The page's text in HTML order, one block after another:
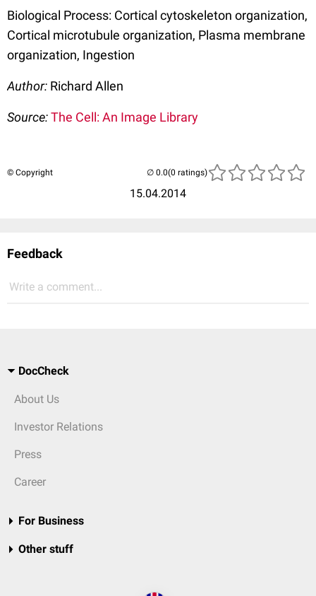
Biological Process: Cortical cytoskeleton organization,
Cortical microtubule organization, Plasma membrane
organization, Ingestion
Author: Richard Allen
Source:The Cell: An Image Library
© Copyright
15.04.2014
(0 ratings)
Feedback
Write a comment...
DocCheck
About Us
Investor Relations
Press
Career
For Business
Other stuff